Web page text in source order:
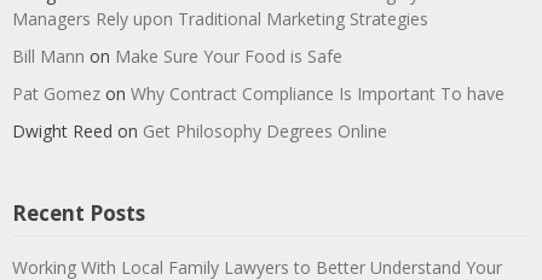
Managers Rely upon Traditional Marketing Strategies
Bill Mann on Make Sure Your Food is Safe
Pat Gomez on Why Contract Compliance Is Important To have
Dwight Reed on Get Philosophy Degrees Online
Recent Posts
Working With Local Family Lawyers to Better Understand Your